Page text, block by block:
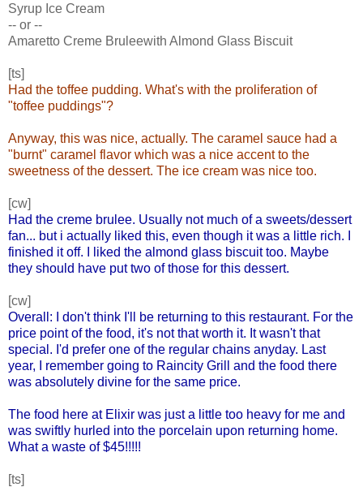
Syrup Ice Cream
-- or --
Amaretto Creme Bruleewith Almond Glass Biscuit
[ts]
Had the toffee pudding. What's with the proliferation of
"toffee puddings"?
Anyway, this was nice, actually. The caramel sauce had a
"burnt" caramel flavor which was a nice accent to the
sweetness of the dessert. The ice cream was nice too.
[cw]
Had the creme brulee. Usually not much of a sweets/dessert
fan... but i actually liked this, even though it was a little rich. I
finished it off. I liked the almond glass biscuit too. Maybe
they should have put two of those for this dessert.
[cw]
Overall: I don't think I'll be returning to this restaurant. For the
price point of the food, it's not that worth it. It wasn't that
special. I'd prefer one of the regular chains anyday. Last
year, I remember going to Raincity Grill and the food there
was absolutely divine for the same price.
The food here at Elixir was just a little too heavy for me and
was swiftly hurled into the porcelain upon returning home.
What a waste of $45!!!!!
[ts]